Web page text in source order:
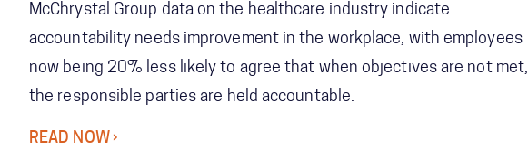
McChrystal Group data on the healthcare industry indicate
accountability needs improvement in the workplace, with employees
now being 20% less likely to agree that when objectives are not met,
the responsible parties are held accountable.
READ NOW